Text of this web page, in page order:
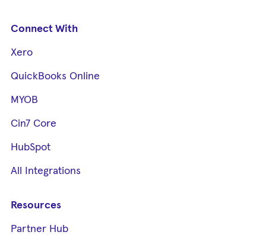
Connect With
Xero
QuickBooks Online
MYOB
Cin7 Core
HubSpot
All Integrations
Resources
Partner Hub